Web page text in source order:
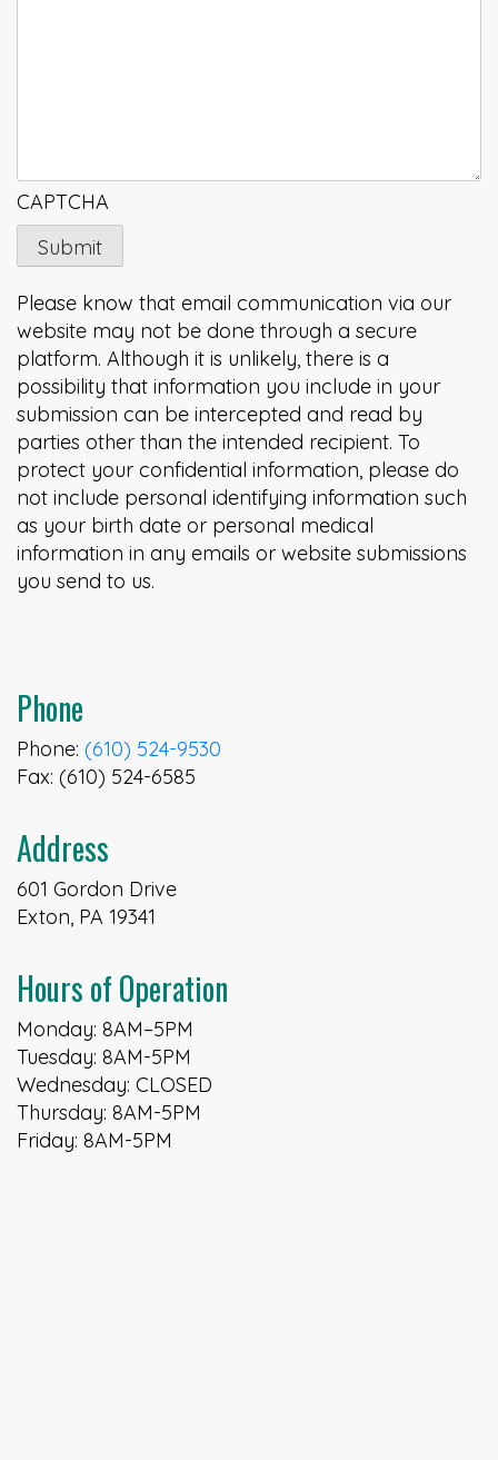
CAPTCHA
Please know that email communication via our
website may not be done through a secure
platform. Although it is unlikely, there is a
possibility that information you include in your
submission can be intercepted and read by
parties other than the intended recipient. To
protect your confidential information, please do
not include personal identifying information such
as your birth date or personal medical
information in any emails or website submissions
you send to us.
Phone
Phone: (610) 524-9530
Fax: (610) 524-6585
Address
601 Gordon Drive
Exton, PA 19341
Hours of Operation
Monday: 8AM–5PM
Tuesday: 8AM-5PM
Wednesday: CLOSED
Thursday: 8AM-5PM
Friday: 8AM-5PM